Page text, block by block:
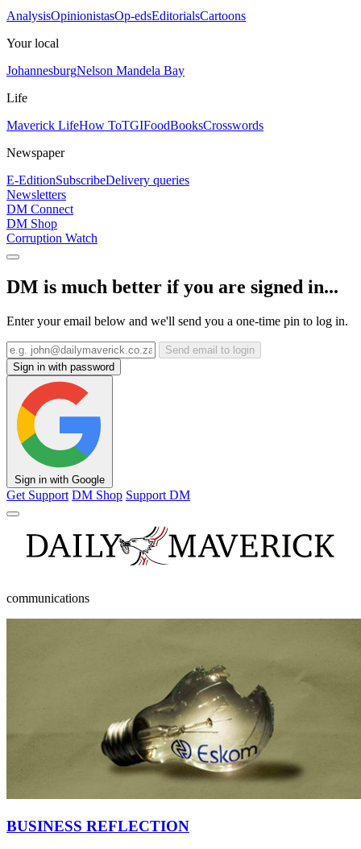
AnalysisOpinionistasOp-edsEditorialsCartoons
Your local
JohannesburgNelson Mandela Bay
Life
Maverick LifeHow ToTGIFoodBooksCrosswords
Newspaper
E-EditionSubscribeDelivery queries
Newsletters
DM Connect
DM Shop
Corruption Watch
DM is much better if you are signed in...
Enter your email below and we'll send you a one-time pin to log in.
Send email to login
Sign in with password
Sign in with Google
Get Support DM Shop Support DM
communications
BUSINESS REFLECTION